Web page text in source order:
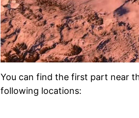
You can find the first part near
following locations: